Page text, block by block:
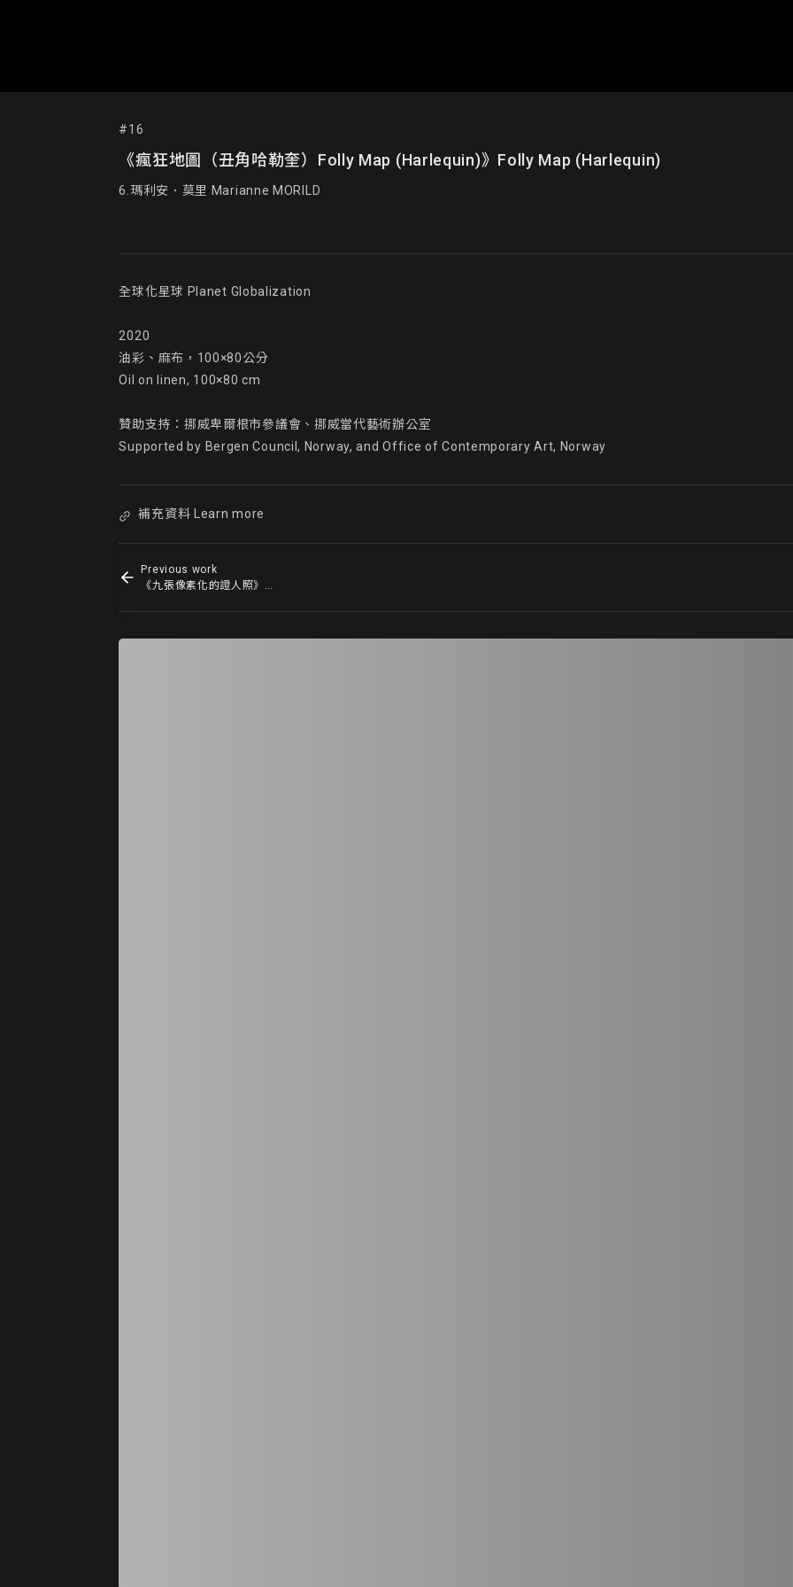
#16
《瘋狂地圖（丑角哈勒奎）Folly Map (Harlequin)》Folly Map (Harlequin)
6.瑪利安．莫里 Marianne MORILD
全球化星球 Planet Globalization
2020
油彩、麻布，100×80公分
Oil on linen, 100×80 cm
贊助支持：挪威卑爾根市參議會、挪威當代藝術辦公室
Supported by Bergen Council, Norway, and Office of Contemporary Art, Norway
補充資料 Learn more
Previous work
《九張像素化的證人照》9 Pixelated Witnesses